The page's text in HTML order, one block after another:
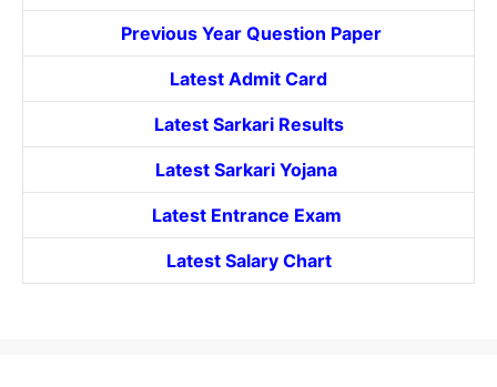
Previous Year Question Paper
Latest Admit Card
Latest Sarkari Results
Latest Sarkari Yojana
Latest Entrance Exam
Latest Salary Chart